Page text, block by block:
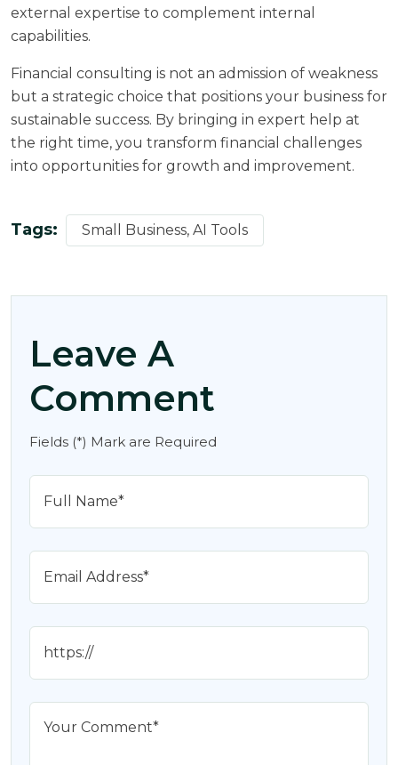
external expertise to complement internal
capabilities.
Financial consulting is not an admission of weakness
but a strategic choice that positions your business for
sustainable success. By bringing in expert help at
the right time, you transform financial challenges
into opportunities for growth and improvement.
Tags: Small Business, AI Tools
Leave A
Comment
Fields (*) Mark are Required